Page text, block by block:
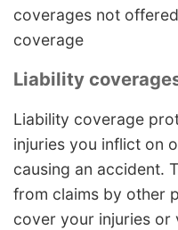
coverages not
coverage
Liability
Liability coverage
injuries you inflict on
causing an accident.
from claims by other
cover your injuries or